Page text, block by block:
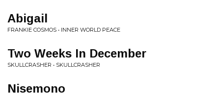
Abigail
FRANKIE COSMOS • INNER WORLD PEACE
Two Weeks In December
SKULLCRASHER • SKULLCRASHER
Nisemono